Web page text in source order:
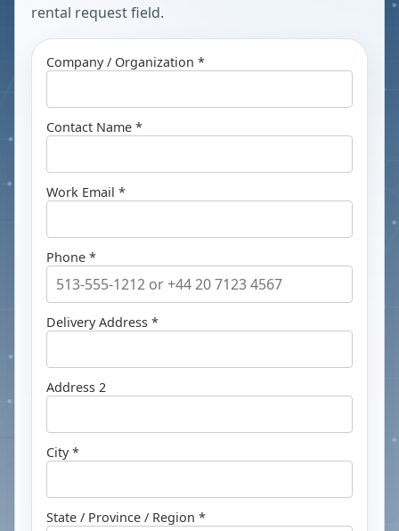
rental request field.
Company / Organization *
Contact Name *
Work Email *
Phone *
Delivery Address *
Address 2
City *
State / Province / Region *